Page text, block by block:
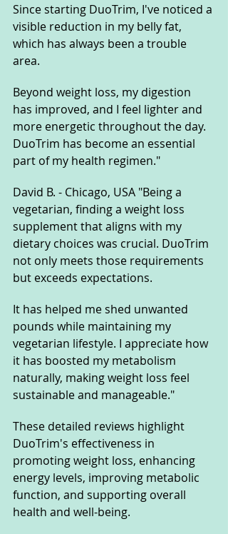
Since starting DuoTrim, I've noticed a
visible reduction in my belly fat,
which has always been a trouble
area.
Beyond weight loss, my digestion
has improved, and I feel lighter and
more energetic throughout the day.
DuoTrim has become an essential
part of my health regimen."
David B. - Chicago, USA "Being a
vegetarian, finding a weight loss
supplement that aligns with my
dietary choices was crucial. DuoTrim
not only meets those requirements
but exceeds expectations.
It has helped me shed unwanted
pounds while maintaining my
vegetarian lifestyle. I appreciate how
it has boosted my metabolism
naturally, making weight loss feel
sustainable and manageable."
These detailed reviews highlight
DuoTrim's effectiveness in
promoting weight loss, enhancing
energy levels, improving metabolic
function, and supporting overall
health and well-being.